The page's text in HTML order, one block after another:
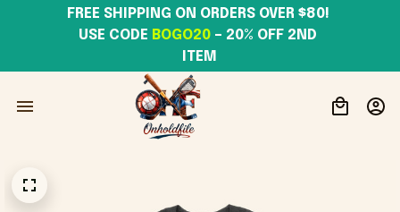
USE CODE BOGO20 – 20% OFF 2ND
ITEM